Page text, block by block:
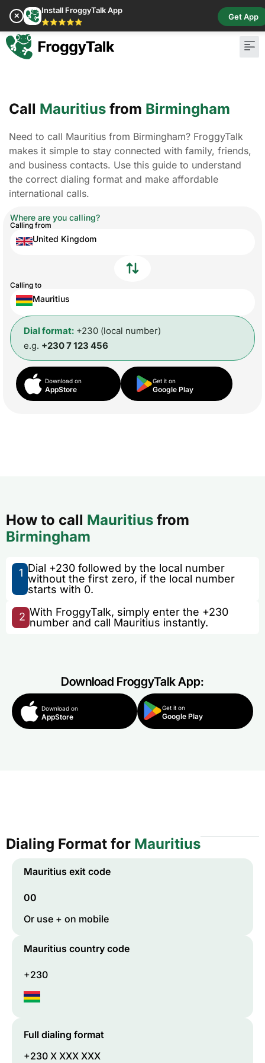
✕
Install FroggyTalk App
⭐⭐⭐⭐⭐
Get App
Call Mauritius from Birmingham
Need to call Mauritius from Birmingham? FroggyTalk
makes it simple to stay connected with family, friends,
and business contacts. Use this guide to understand
the correct dialing format and make affordable
international calls.
Where are you calling?
Calling from
United Kingdom
Calling to
Mauritius
Dial format: +230 (local number)
e.g. +230 7 123 456
Download on
AppStore
Get it on
Google Play
How to call Mauritius from
Birmingham
1 Dial +230 followed by the local number
without the first zero, if the local number
starts with 0.
2 With FroggyTalk, simply enter the +230
number and call Mauritius instantly.
Download FroggyTalk App:
Download on
AppStore
Get it on
Google Play
Dialing Format for Mauritius
Mauritius exit code
00
Or use + on mobile
Mauritius country code
+230
Full dialing format
+230 X XXX XXX